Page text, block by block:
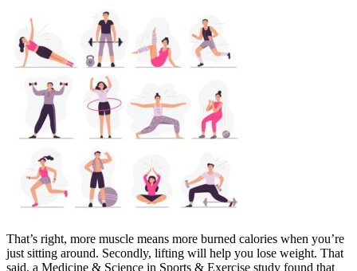
That’s right, more muscle means more burned calories when you’re
just sitting around. Secondly, lifting will help you lose weight. That
said, a Medicine & Science in Sports & Exercise study found that